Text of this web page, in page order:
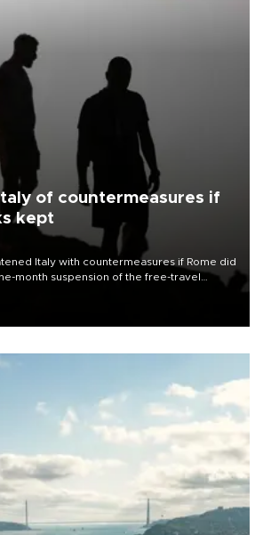
of countermeasures if
kept
Italy with countermeasures if Rome did
month suspension of the free-travel